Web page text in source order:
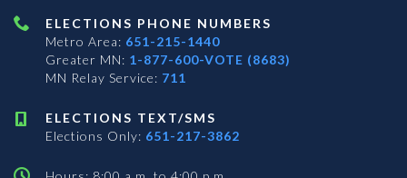
ELECTIONS PHONE NUMBERS
Metro Area: 651-215-1440
Greater MN: 1-877-600-VOTE (8683)
MN Relay Service: 711
ELECTIONS TEXT/SMS
Elections Only: 651-217-3862